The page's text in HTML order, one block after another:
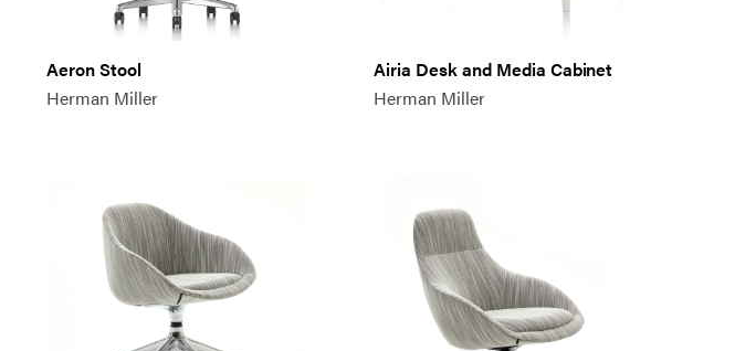
Aeron Stool
Herman Miller
Airia Desk and Media Cabinet
Herman Miller